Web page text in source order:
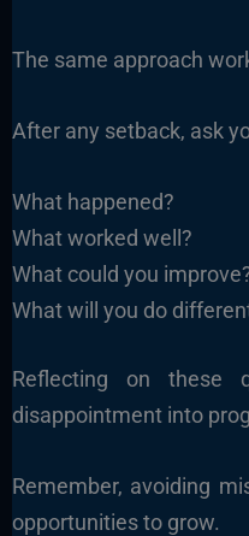
The same approach
After any setback, ask
What happened?
What worked well?
What could you
What will you do
Reflecting on these
disappointment into
Remember, avoiding
opportunities to grow.